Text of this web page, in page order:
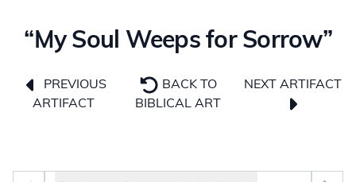
“My Soul Weeps for Sorrow”
PREVIOUS
ARTIFACT
BACK TO
BIBLICAL ART
NEXT ARTIFACT